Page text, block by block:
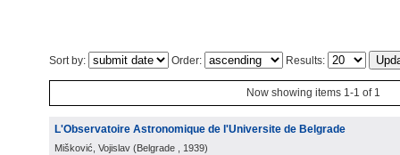
Sort by: Order: Results:
Now showing items 1-1 of 1
L'Observatoire Astronomique de l'Universite de Belgrade
Mišković, Vojislav (Belgrade , 1939)